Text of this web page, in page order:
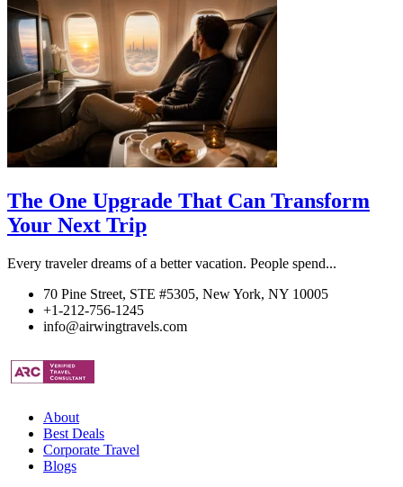
The One Upgrade That Can Transform
Your Next Trip
Every traveler dreams of a better vacation. People spend...
70 Pine Street, STE #5305, New York, NY 10005
+1-212-756-1245
info@airwingtravels.com
About
Best Deals
Corporate Travel
Blogs